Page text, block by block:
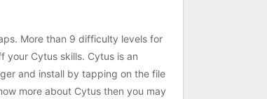
More than 9 difficulty levels for
your Cytus skills. Cytus is an
and install by tapping on the file
more about Cytus then you may